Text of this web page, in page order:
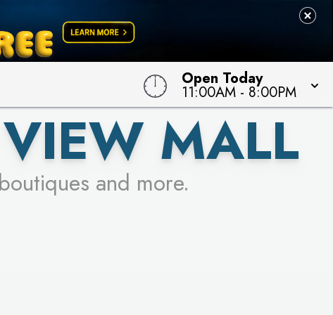
Open Today
11:00AM - 8:00PM
TO WIN!
MALL
and more.